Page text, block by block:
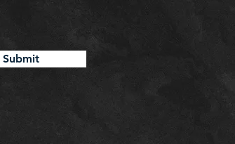
Submit